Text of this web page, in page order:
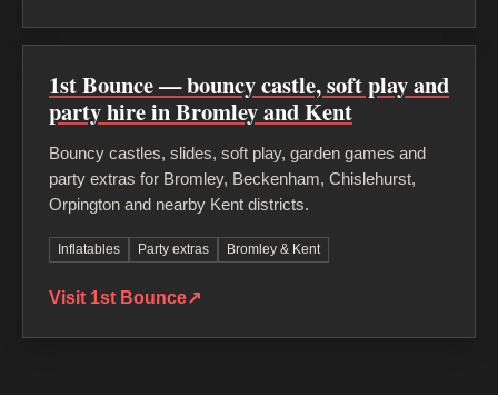
1st Bounce — bouncy castle, soft play and
party hire in Bromley and Kent
Bouncy castles, slides, soft play, garden games and
party extras for Bromley, Beckenham, Chislehurst,
Orpington and nearby Kent districts.
Inflatables Party extras Bromley & Kent
Visit 1st Bounce↗